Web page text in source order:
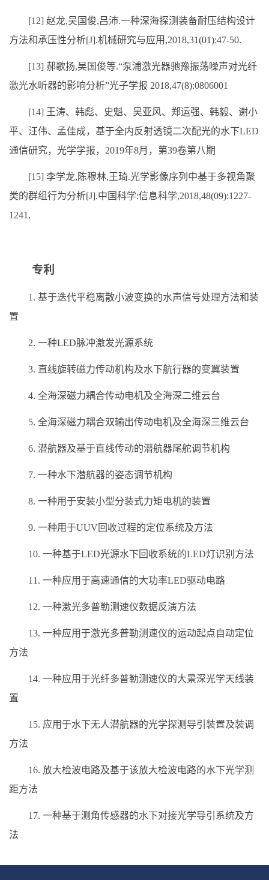
[12] 赵龙,吴国俊,吕沛.一种深海探测装备耐压结构设计
方法和承压性分析[J].机械研究与应用,2018,31(01):47-50.
[13] 郝歌扬,吴国俊等.“泵浦激光器驰豫振荡噪声对光纤
激光水听器的影响分析”光子学报 2018,47(8):0806001
[14] 王涛、韩彪、史魁、吴亚风、郑运强、韩毅、谢小
平、汪伟、孟佳成，基于全内反射透镜二次配光的水下LED
通信研究，光学学报，2019年8月，第39卷第八期
[15] 李学龙,陈穆林,王琦.光学影像序列中基于多视角聚
类的群组行为分析[J].中国科学:信息科学,2018,48(09):1227-
1241.
专利
1. 基于迭代平稳离散小波变换的水声信号处理方法和装
置
2. 一种LED脉冲激发光源系统
3. 直线旋转磁力传动机构及水下航行器的变翼装置
4. 全海深磁力耦合传动电机及全海深二维云台
5. 全海深磁力耦合双输出传动电机及全海深三维云台
6. 潜航器及基于直线传动的潜航器尾舵调节机构
7. 一种水下潜航器的姿态调节机构
8. 一种用于安装小型分装式力矩电机的装置
9. 一种用于UUV回收过程的定位系统及方法
10. 一种基于LED光源水下回收系统的LED灯识别方法
11. 一种应用于高速通信的大功率LED驱动电路
12. 一种激光多普勒测速仪数据反演方法
13. 一种应用于激光多普勒测速仪的运动起点自动定位
方法
14. 一种应用于光纤多普勒测速仪的大景深光学天线装
置
15. 应用于水下无人潜航器的光学探测导引装置及装调
方法
16. 放大检波电路及基于该放大检波电路的水下光学测
距方法
17. 一种基于测角传感器的水下对接光学导引系统及方
法